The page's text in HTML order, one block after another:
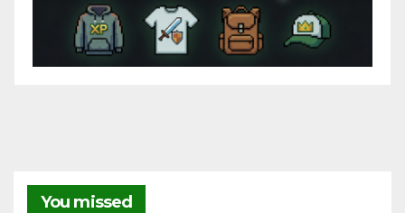
You missed